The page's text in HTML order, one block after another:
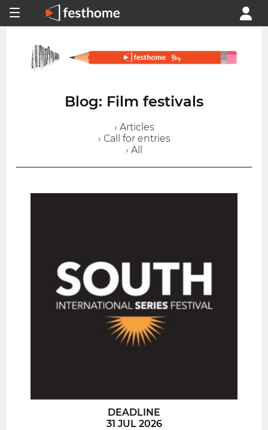
Blog: Film festivals
› Articles
› Call for entries
› All
DEADLINE
31 JUL 2026